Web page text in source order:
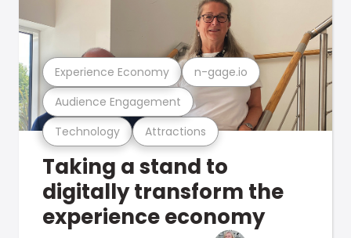
Technology Attractions
Audience Engagement
Experience Economy n-gage.io
Taking a stand to
digitally transform the
experience economy